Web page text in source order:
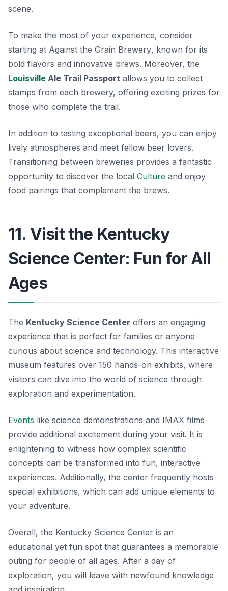
scene.
To make the most of your experience, consider
starting at Against the Grain Brewery, known for its
bold flavors and innovative brews. Moreover, the
Louisville Ale Trail Passport allows you to collect
stamps from each brewery, offering exciting prizes for
those who complete the trail.
In addition to tasting exceptional beers, you can enjoy
lively atmospheres and meet fellow beer lovers.
Transitioning between breweries provides a fantastic
opportunity to discover the local Culture and enjoy
food pairings that complement the brews.
11. Visit the Kentucky
Science Center: Fun for All
Ages
The Kentucky Science Center offers an engaging
experience that is perfect for families or anyone
curious about science and technology. This interactive
museum features over 150 hands-on exhibits, where
visitors can dive into the world of science through
exploration and experimentation.
Events like science demonstrations and IMAX films
provide additional excitement during your visit. It is
enlightening to witness how complex scientific
concepts can be transformed into fun, interactive
experiences. Additionally, the center frequently hosts
special exhibitions, which can add unique elements to
your adventure.
Overall, the Kentucky Science Center is an
educational yet fun spot that guarantees a memorable
outing for people of all ages. After a day of
exploration, you will leave with newfound knowledge